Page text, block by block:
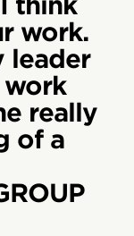
work.
leader
really
of a